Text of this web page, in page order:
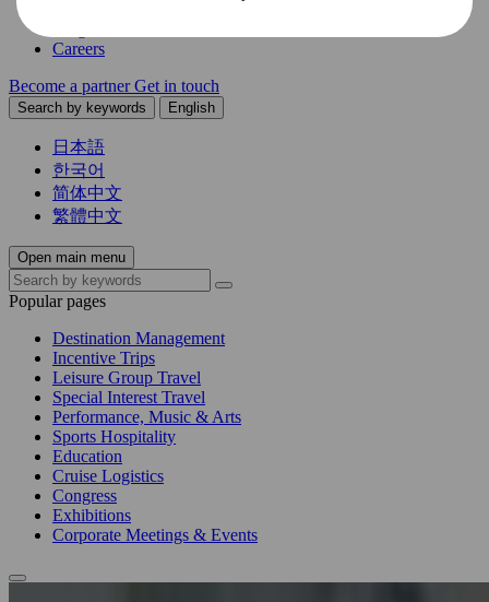
Careers
Become a partnerGet in touch
Search by keywords English
日本語
한국어
简体中文
繁體中文
Open main menu
Popular pages
Destination Management
Incentive Trips
Leisure Group Travel
Special Interest Travel
Performance, Music & Arts
Sports Hospitality
Education
Cruise Logistics
Congress
Exhibitions
Corporate Meetings & Events